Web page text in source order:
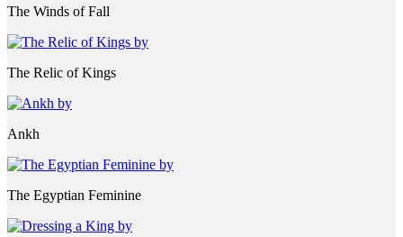
The Winds of Fall
The Relic of Kings
Ankh
The Egyptian Feminine